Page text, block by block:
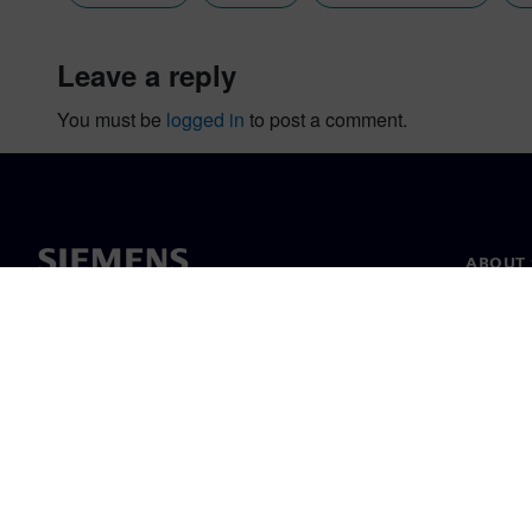
leave a reply
You must be logged in to post a comment.
ABOUT